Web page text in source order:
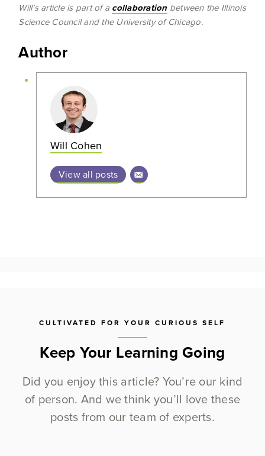
Will’s article is part of a collaboration between the Illinois
Science Council and the University of Chicago.
Author
Will Cohen
View all posts
CULTIVATED FOR YOUR CURIOUS SELF
Keep Your Learning Going
Did you enjoy this article? You’re our kind
of person. And we think you’ll love these
posts from our team of experts.